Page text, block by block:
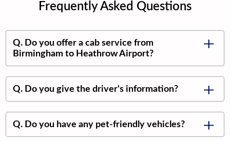
Frequently Asked Questions
Q. Do you offer a cab service from
Birmingham to Heathrow Airport?
Q. Do you give the driver's information?
Q. Do you have any pet-friendly vehicles?